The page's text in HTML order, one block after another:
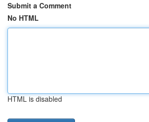
Submit a Comment
No HTML
HTML is disabled